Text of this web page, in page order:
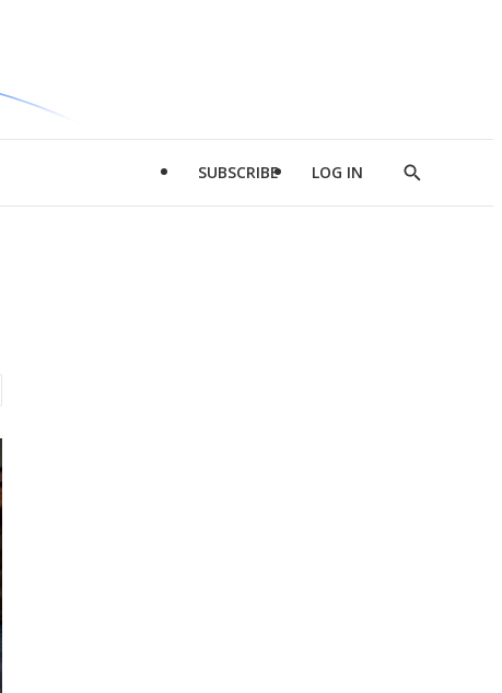
SUBSCRIBE LOG IN
Show